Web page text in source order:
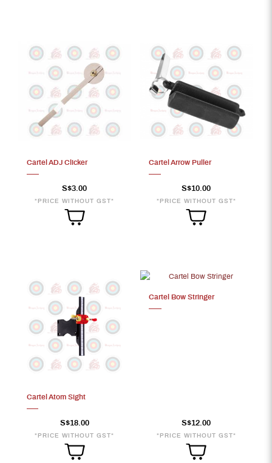
Cartel ADJ Clicker
S$3.00
*PRICE WITHOUT GST*
Cartel Arrow Puller
S$10.00
*PRICE WITHOUT GST*
Cartel Atom Sight
S$18.00
*PRICE WITHOUT GST*
Cartel Bow Stringer
S$12.00
*PRICE WITHOUT GST*